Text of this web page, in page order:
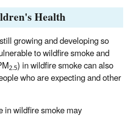
Health
growing and developing so
to wildfire smoke and
2.5) in wildfire smoke can also
who are expecting and other
wildfire smoke may